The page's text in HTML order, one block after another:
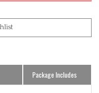
Package Includes